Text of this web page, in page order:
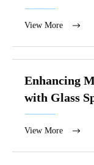
View More
Enhancing
with Glass
View More